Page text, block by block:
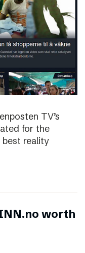
TV’s
for the
reality
worth